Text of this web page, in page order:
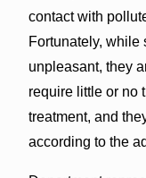
contact with
Fortunately,
unpleasant, they
require little or no
treatment, and
according to the